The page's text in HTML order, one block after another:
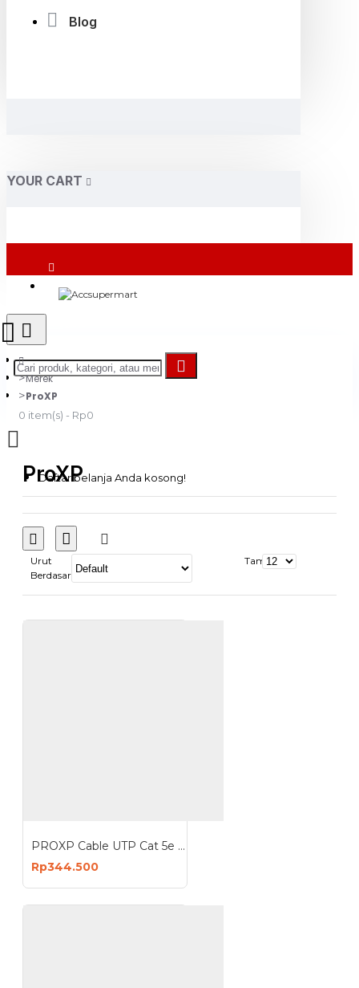
Blog
YOUR CART
0 item(s) - Rp0
Daftar belanja Anda kosong!
Merek
ProXP
ProXP
Urut
Berdasarkan:
Tampilkan:
PROXP Cable UTP Cat 5e CCA Indoor Kabel Cat5e Roll 305 Meter 1000 Feet
Rp344.500